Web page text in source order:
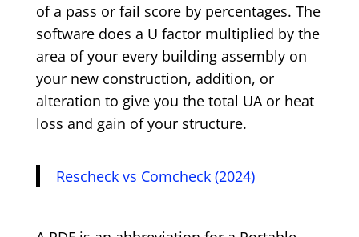
of a pass or fail score by percentages. The
software does a U factor multiplied by the
area of your every building assembly on
your new construction, addition, or
alteration to give you the total UA or heat
loss and gain of your structure.
Rescheck vs Comcheck (2024)